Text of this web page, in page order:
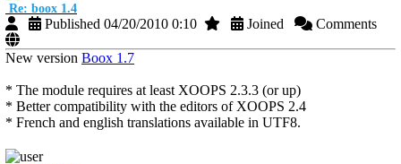
Re: boox 1.4
Published 04/20/2010 0:10 Joined Comments
New version Boox 1.7
* The module requires at least XOOPS 2.3.3 (or up)
* Better compatibility with the editors of XOOPS 2.4
* French and english translations available in UTF8.